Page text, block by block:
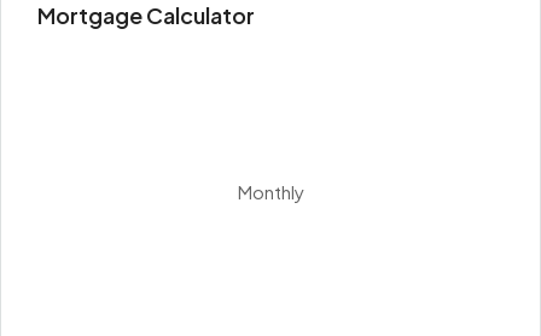
Mortgage Calculator
Monthly